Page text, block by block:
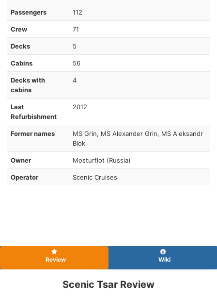
Passengers 112
Crew 71
Decks 5
Cabins 56
Decks with
cabins
4
Last
Refurbishment
2012
Former names
MS Grin, MS Alexander Grin, MS Aleksandr
Blok
Owner Mosturflot (Russia)
Operator Scenic Cruises
Review Wiki
Scenic Tsar Review